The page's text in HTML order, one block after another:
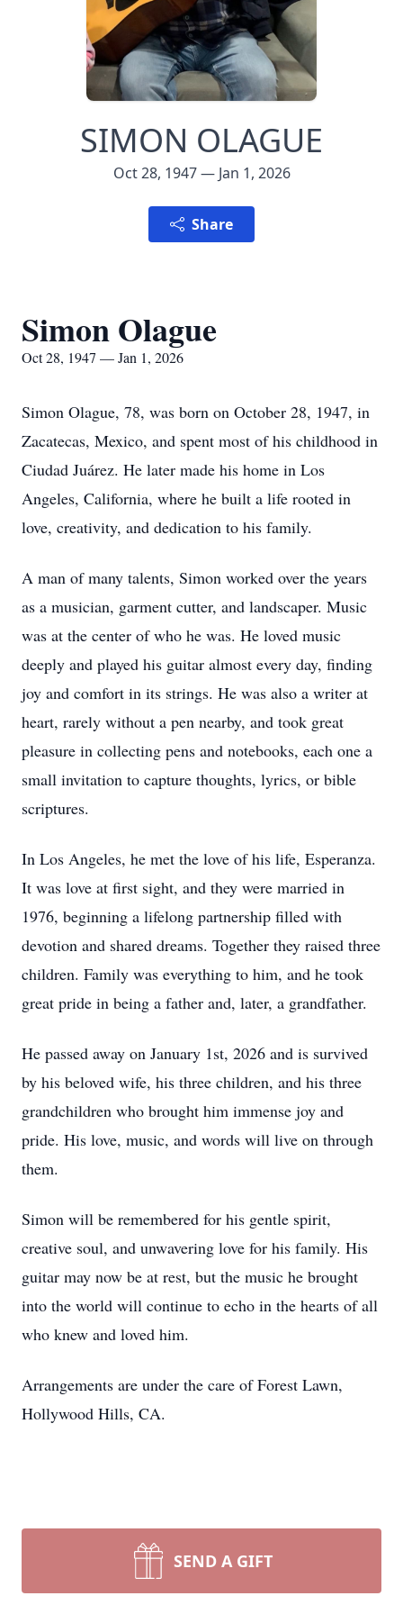
SIMON OLAGUE
Oct 28, 1947 — Jan 1, 2026
Share
Simon Olague
Oct 28, 1947 — Jan 1, 2026
Simon Olague, 78, was born on October 28, 1947, in
Zacatecas, Mexico, and spent most of his childhood in
Ciudad Juárez. He later made his home in Los
Angeles, California, where he built a life rooted in
love, creativity, and dedication to his family.
A man of many talents, Simon worked over the years
as a musician, garment cutter, and landscaper. Music
was at the center of who he was. He loved music
deeply and played his guitar almost every day, finding
joy and comfort in its strings. He was also a writer at
heart, rarely without a pen nearby, and took great
pleasure in collecting pens and notebooks, each one a
small invitation to capture thoughts, lyrics, or bible
scriptures.
In Los Angeles, he met the love of his life, Esperanza.
It was love at first sight, and they were married in
1976, beginning a lifelong partnership filled with
devotion and shared dreams. Together they raised three
children. Family was everything to him, and he took
great pride in being a father and, later, a grandfather.
He passed away on January 1st, 2026 and is survived
by his beloved wife, his three children, and his three
grandchildren who brought him immense joy and
pride. His love, music, and words will live on through
them.
Simon will be remembered for his gentle spirit,
creative soul, and unwavering love for his family. His
guitar may now be at rest, but the music he brought
into the world will continue to echo in the hearts of all
who knew and loved him.
Arrangements are under the care of Forest Lawn,
Hollywood Hills, CA.
SEND A GIFT